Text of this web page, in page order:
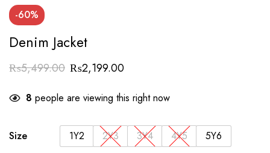
-60%
Denim Jacket
₨5,499.00 ₨2,199.00
8 people are viewing this right now
Size 1Y2 2Y3 3Y4 4Y5 5Y6